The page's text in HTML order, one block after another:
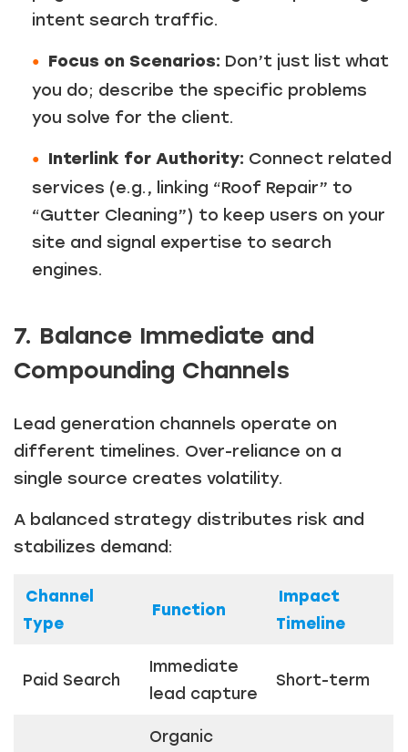
intent search traffic.
Focus on Scenarios: Don’t just list what
you do; describe the specific problems
you solve for the client.
Interlink for Authority: Connect related
services (e.g., linking “Roof Repair” to
“Gutter Cleaning”) to keep users on your
site and signal expertise to search
engines.
7. Balance Immediate and
Compounding Channels
Lead generation channels operate on
different timelines. Over-reliance on a
single source creates volatility.
A balanced strategy distributes risk and
stabilizes demand:
Channel
Type
Function
Impact
Timeline
Paid Search
Immediate
lead capture
Short-term
Organic